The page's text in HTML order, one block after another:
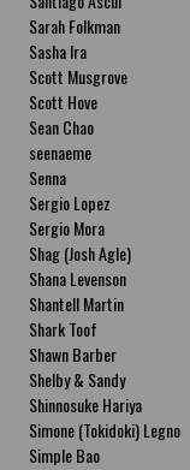
Sarah Folkman
Sasha Ira
Scott Musgrove
Scott Hove
Sean Chao
seenaeme
Senna
Sergio Lopez
Sergio Mora
Shag (Josh Agle)
Shana Levenson
Shantell Martin
Shark Toof
Shawn Barber
Shelby & Sandy
Shinnosuke Hariya
Simone (Tokidoki) Legno
Simple Bao